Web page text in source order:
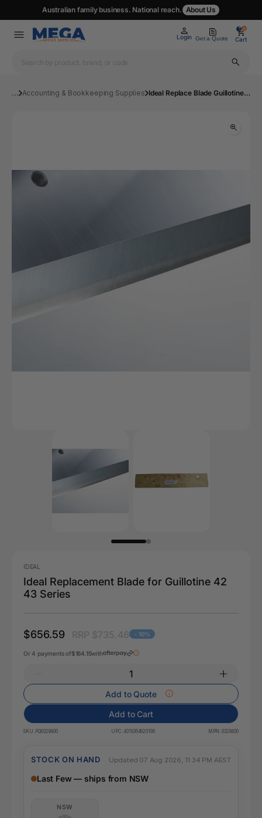
Australian family business. National reach. About Us
Login Get a Quote
0
Cart
0
... Accounting & Bookkeeping Supplies Ideal Replace Blade Guillotine 42 43 Series | Mega Office Supplies
IDEAL
Ideal Replacement Blade for Guillotine 42
43 Series
$656.59 - 10%
Or 4 payments of$164.15with
Add to Quote
Add to Cart
SKU: PQ0328400 UPC: 4019364920196 MPN: 0328400
STOCK ON HAND Updated 07 Aug 2026, 11:34 PM AEST
Last Few — ships from NSW
NSW